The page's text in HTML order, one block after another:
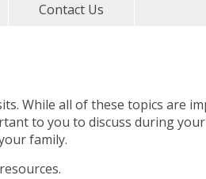
Contact Us
While all of these topics are
to you to discuss during
family.